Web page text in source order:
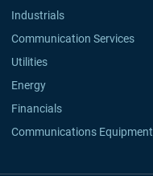
Industrials
Communication Services
Utilities
Energy
Financials
Communications Equipment